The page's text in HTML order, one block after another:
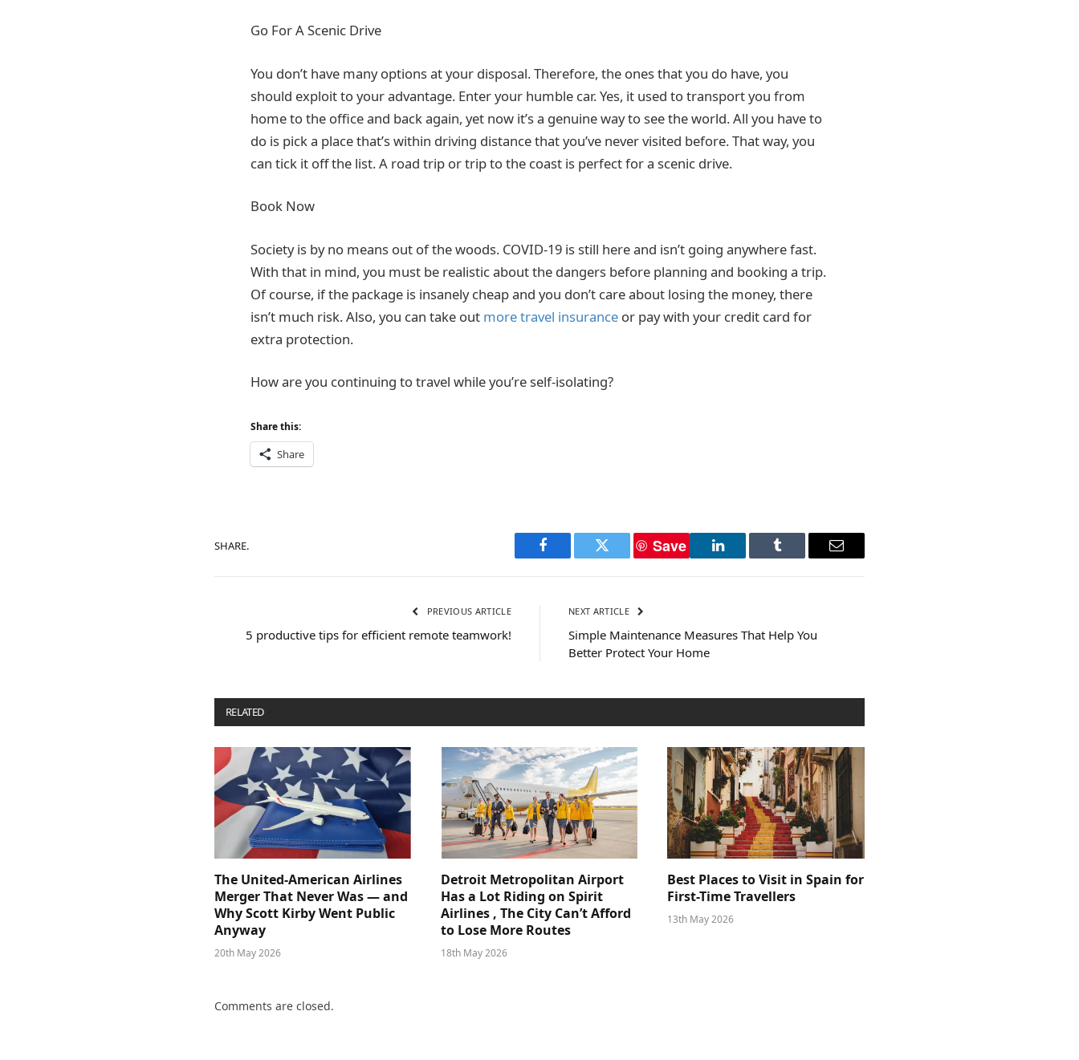
Go For A Scenic Drive
You don’t have many options at your disposal. Therefore, the ones that you do have, you
should exploit to your advantage. Enter your humble car. Yes, it used to transport you from
home to the office and back again, yet now it’s a genuine way to see the world. All you have to
do is pick a place that’s within driving distance that you’ve never visited before. That way, you
can tick it off the list. A road trip or trip to the coast is perfect for a scenic drive.
Book Now
Society is by no means out of the woods. COVID-19 is still here and isn’t going anywhere fast.
With that in mind, you must be realistic about the dangers before planning and booking a trip.
Of course, if the package is insanely cheap and you don’t care about losing the money, there
isn’t much risk. Also, you can take out more travel insurance or pay with your credit card for
extra protection.
How are you continuing to travel while you’re self-isolating?
Share this:
Share
SHARE.
Facebook Twitter
Save
LinkedIn Tumblr Email
PREVIOUS ARTICLE
5 productive tips for efficient remote teamwork!
NEXT ARTICLE
Simple Maintenance Measures That Help You
Better Protect Your Home
RELATED
The United-American Airlines
Merger That Never Was — and
Why Scott Kirby Went Public
Anyway
20th May 2026
Detroit Metropolitan Airport
Has a Lot Riding on Spirit
Airlines , The City Can’t Afford
to Lose More Routes
18th May 2026
Best Places to Visit in Spain for
First-Time Travellers
13th May 2026
Comments are closed.